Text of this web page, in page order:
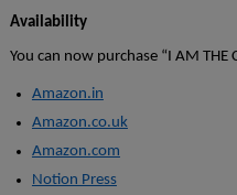
Availability
You can now purchase “I AM
Amazon.in
Amazon.co.uk
Amazon.com
Notion Press